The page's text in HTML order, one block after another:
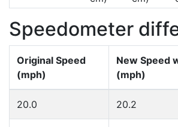
Speedometer
Original Speed
(mph)
New Speed
(mph)
20.0 20.2